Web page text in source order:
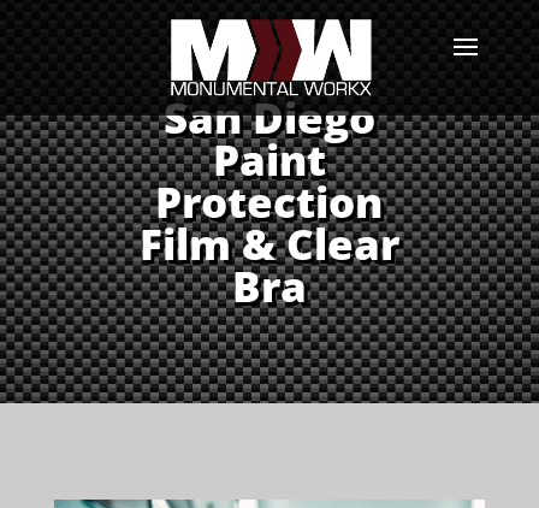
San Diego
Paint
Protection
Film & Clear
Bra